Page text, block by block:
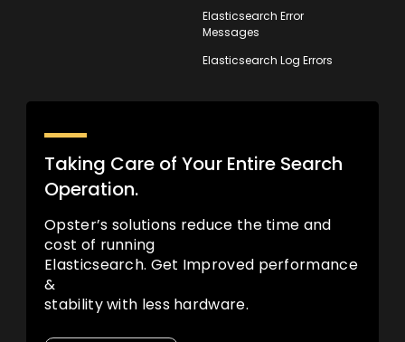
Elasticsearch Error
Messages
Elasticsearch Log Errors
Taking Care of Your Entire Search
Operation.
Opster’s solutions reduce the time and
cost of running
Elasticsearch. Get Improved performance
&
stability with less hardware.